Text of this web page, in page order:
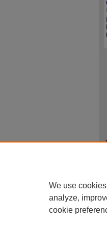
We use
analyze,
cookie